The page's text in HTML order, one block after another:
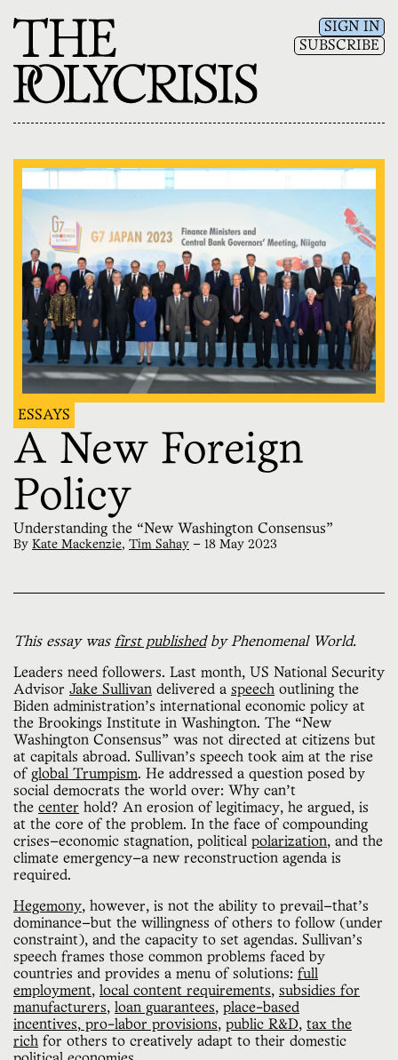
SIGN IN
SUBSCRIBE
ESSAYS
A New Foreign
Policy
Understanding the “New Washington Consensus”
By Kate Mackenzie, Tim Sahay — 18 May 2023
This essay was first publishedby Phenomenal World.
Leaders need followers. Last month, US National Security
Advisor Jake Sullivan delivered a speech outlining the
Biden administration’s international economic policy at
the Brookings Institute in Washington. The “New
Washington Consensus” was not directed at citizens but
at capitals abroad. Sullivan’s speech took aim at the rise
of global Trumpism. He addressed a question posed by
social democrats the world over: Why can’t
the center hold? An erosion of legitimacy, he argued, is
at the core of the problem. In the face of compounding
crises—economic stagnation, political polarization, and the
climate emergency—a new reconstruction agenda is
required.
Hegemony, however, is not the ability to prevail—that’s
dominance—but the willingness of others to follow (under
constraint), and the capacity to set agendas. Sullivan’s
speech frames those common problems faced by
countries and provides a menu of solutions: full
employment, local content requirements, subsidies for
manufacturers, loan guarantees, place-based
incentives, pro-labor provisions, public R&D, tax the
rich for others to creatively adapt to their domestic